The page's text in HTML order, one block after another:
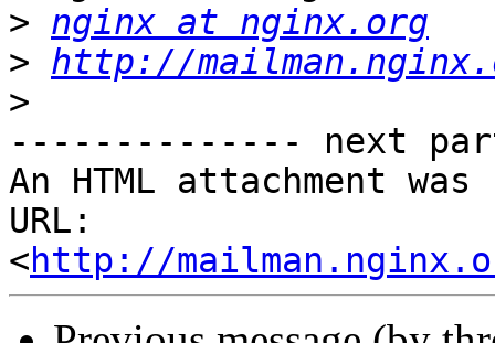
> nginx at nginx.org
> http://
>
-------------- next
An HTML attachment
URL:
<http://